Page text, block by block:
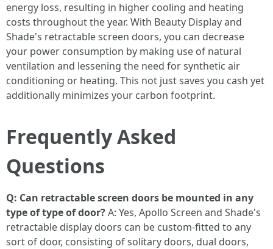
energy loss, resulting in higher cooling and heating
costs throughout the year. With Beauty Display and
Shade's retractable screen doors, you can decrease
your power consumption by making use of natural
ventilation and lessening the need for synthetic air
conditioning or heating. This not just saves you cash yet
additionally minimizes your carbon footprint.
Frequently Asked
Questions
Q: Can retractable screen doors be mounted in any
type of type of door?A: Yes, Apollo Screen and Shade's
retractable display doors can be custom-fitted to any
sort of door, consisting of solitary doors, dual doors,